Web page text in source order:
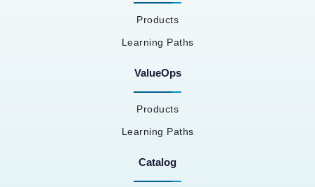
Products
Learning Paths
ValueOps
Products
Learning Paths
Catalog